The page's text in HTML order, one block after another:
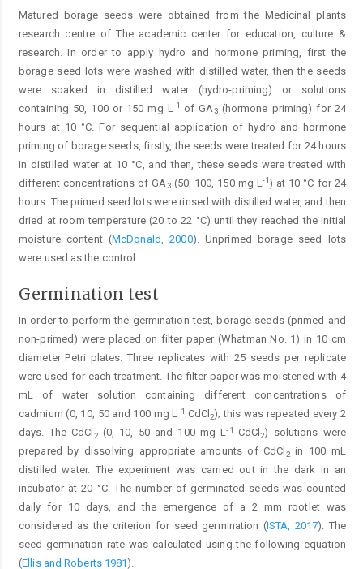
Matured borage seeds were obtained from the Medicinal plants
research centre of The academic center for education, culture &
research. In order to apply hydro and hormone priming, first the
borage seed lots were washed with distilled water, then the seeds
were soaked in distilled water (hydro-priming) or solutions
containing 50, 100 or 150 mg L -1 of GA3(hormone priming) for 24
hours at 10 °C. For sequential application of hydro and hormone
priming of borage seeds, firstly, the seeds were treated for 24 hours
in distilled water at 10 °C, and then, these seeds were treated with
different concentrations of GA3(50, 100, 150 mg L -1) at 10 °C for 24
hours. The primed seed lots were rinsed with distilled water, and then
dried at room temperature (20 to 22 °C) until they reached the initial
moisture content (McDonald, 2000). Unprimed borage seed lots
were used as the control.
Germination test
In order to perform the germination test, borage seeds (primed and
non-primed) were placed on filter paper (Whatman No. 1) in 10 cm
diameter Petri plates. Three replicates with 25 seeds per replicate
were used for each treatment. The filter paper was moistened with 4
mL of water solution containing different concentrations of
cadmium (0, 10, 50 and 100 mg L-1 CdCl 2); this was repeated every 2
days. The CdCl 2(0, 10, 50 and 100 mg L-1 CdCl2) solutions were
prepared by dissolving appropriate amounts of CdCl 2in 100 mL
distilled water. The experiment was carried out in the dark in an
incubator at 20 °C. The number of germinated seeds was counted
daily for 10 days, and the emergence of a 2 mm rootlet was
considered as the criterion for seed germination (ISTA, 2017). The
seed germination rate was calculated using the following equation
(Ellis and Roberts 1981 ).